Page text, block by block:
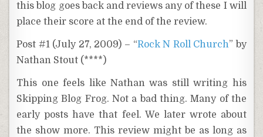
this blog goes back and reviews any of these I will
place their score at the end of the review.
Post #1 (July 27, 2009) – “Rock N Roll Church” by
Nathan Stout (****)
This one feels like Nathan was still writing his
Skipping Blog Frog. Not a bad thing. Many of the
early posts have that feel. We later wrote about
the show more. This review might be as long as